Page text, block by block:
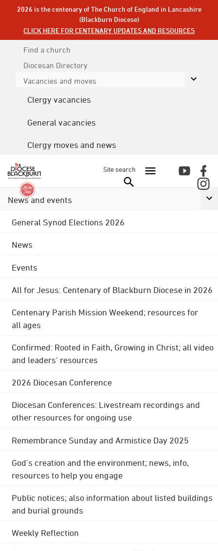
2026 is the centenary of The Church of England in Lancashire
(Blackburn Diocese)
CLICK HERE FOR CENTENARY UPDATES AND RESOURCES
Find a church
Diocesan Directory
Vacancies and moves
Clergy vacancies
General vacancies
Clergy moves and news
Site search
News and events
General Synod Elections 2026
News
Events
All for Jesus: Centenary of Blackburn Diocese in 2026
Centenary Parish Mission Weekend; resources for
all ages
Confirmed: Rooted in Faith, Growing in Christ; all video
and leaders' resources
2026 Diocesan Conference
Diocesan Conferences: Livestream recordings and
other resources for ongoing use
Remembrance Sunday and Armistice Day 2025
God's creation and the environment; news, info,
resources to help you engage
Public notices; also information about listed buildings
and burial grounds
Weekly Reflection